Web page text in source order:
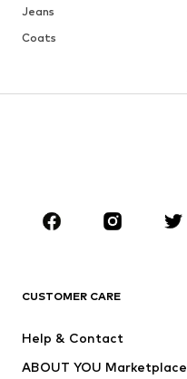
Jeans
Coats
Skirts
Sportswear
CUSTOMER CARE
Help & Contact
ABOUT YOU Marketplace